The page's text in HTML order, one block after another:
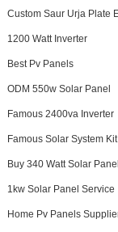
Custom Saur Urja Plate
1200 Watt Inverter
Best Pv Panels
ODM 550w Solar Panel
Famous 2400va Inverter
Famous Solar System Kit
Buy 340 Watt Solar Panel
1kw Solar Panel Service
Home Pv Panels